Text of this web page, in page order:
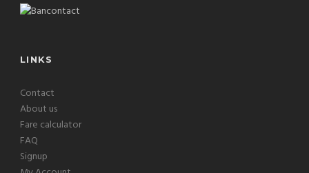
LINKS
Contact
About us
Fare calculator
FAQ
Signup